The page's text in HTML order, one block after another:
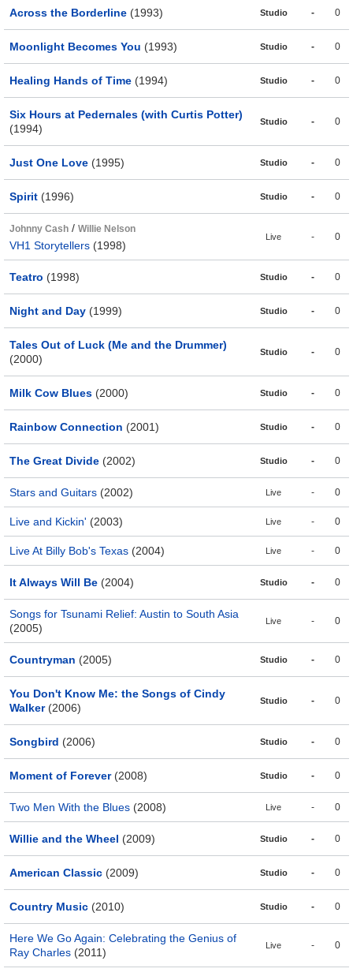
Across the Borderline (1993) Studio - 0
Moonlight Becomes You (1993) Studio - 0
Healing Hands of Time (1994) Studio - 0
Six Hours at Pedernales (with Curtis Potter)
(1994)
Studio - 0
Just One Love (1995) Studio - 0
Spirit (1996) Studio - 0
Johnny Cash / Willie Nelson
VH1 Storytellers (1998)
Live - 0
Teatro (1998) Studio - 0
Night and Day (1999) Studio - 0
Tales Out of Luck (Me and the Drummer)
(2000)
Studio - 0
Milk Cow Blues (2000) Studio - 0
Rainbow Connection (2001) Studio - 0
The Great Divide (2002) Studio - 0
Stars and Guitars (2002) Live - 0
Live and Kickin' (2003) Live - 0
Live At Billy Bob's Texas (2004) Live - 0
It Always Will Be (2004) Studio - 0
Songs for Tsunami Relief: Austin to South Asia
(2005)
Live - 0
Countryman (2005) Studio - 0
You Don't Know Me: the Songs of Cindy
Walker(2006)
Studio - 0
Songbird (2006) Studio - 0
Moment of Forever(2008) Studio - 0
Two Men With the Blues (2008) Live - 0
Willie and the Wheel (2009) Studio - 0
American Classic (2009) Studio - 0
Country Music (2010) Studio - 0
Here We Go Again: Celebrating the Genius of
Ray Charles (2011)
Live - 0